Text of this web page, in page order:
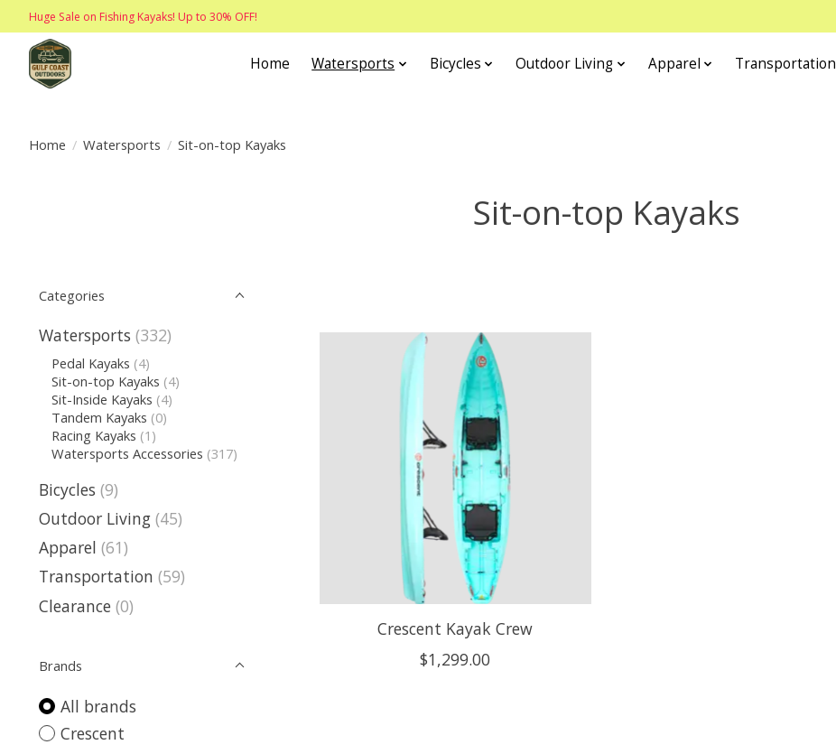
Huge Sale on Fishing Kayaks! Up to 30% OFF!
Home Watersports Bicycles Outdoor Living Apparel Transportation
Home / Watersports / Sit-on-top Kayaks
Sit-on-top Kayaks
Categories
Watersports (332)
Pedal Kayaks (4)
Sit-on-top Kayaks (4)
Sit-Inside Kayaks (4)
Tandem Kayaks (0)
Racing Kayaks (1)
Watersports Accessories (317)
Bicycles (9)
Outdoor Living (45)
Apparel (61)
Transportation (59)
Clearance (0)
Brands
All brands
Crescent
Crescent Kayak Crew
$1,299.00